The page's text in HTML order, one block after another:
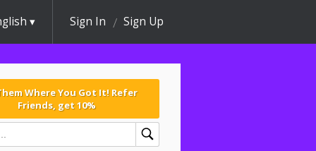
Sign In Sign Up
Where You Got It! Refer
Friends, get 10%